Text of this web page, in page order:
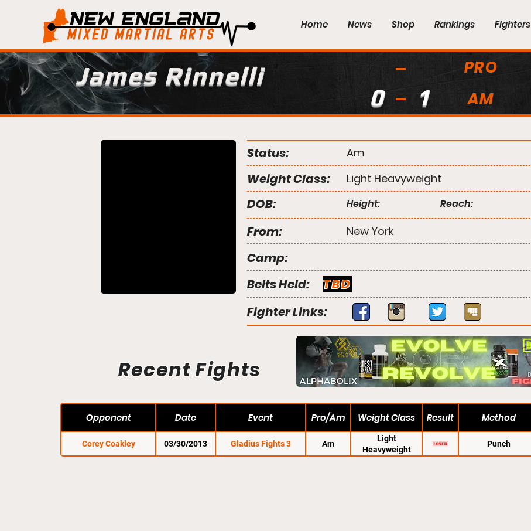
Home News Shop Rankings Fighters
James Rinnelli
0 1
PRO
AM
Status: Am
Weight Class: Light Heavyweight
DOB: Height: Reach:
From: New York
Camp:
Belts Held:
TBD
Fighter Links:
Recent Fights
Opponent Date Event Pro/Am Weight Class Result Method
Corey Coakley 03/30/2013 Gladius Fights 3 Am
Light
Heavyweight
Punch